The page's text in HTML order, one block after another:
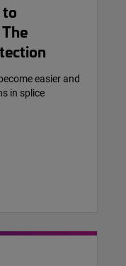
to
easier and
in splice